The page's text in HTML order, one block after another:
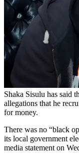
Shaka Sisulu has said
allegations that he
for money.
There was no “black
its local government
media statement on